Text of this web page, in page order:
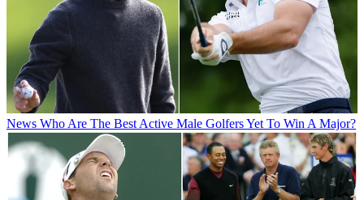
News Who Are The Best Active Male Golfers Yet To Win A Major?